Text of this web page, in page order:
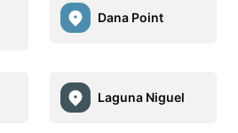
Dana Point
Laguna Niguel